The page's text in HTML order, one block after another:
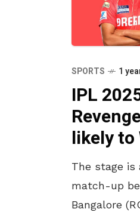
SPORTS 1
IPL
likely to
The stage is
match-up
Bangalore